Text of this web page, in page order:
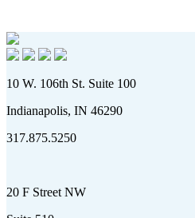
10 W. 106th St. Suite 100
Indianapolis, IN 46290
317.875.5250
20 F Street NW